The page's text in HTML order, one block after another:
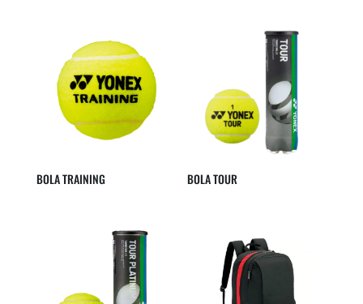
BOLA TRAINING BOLA TOUR